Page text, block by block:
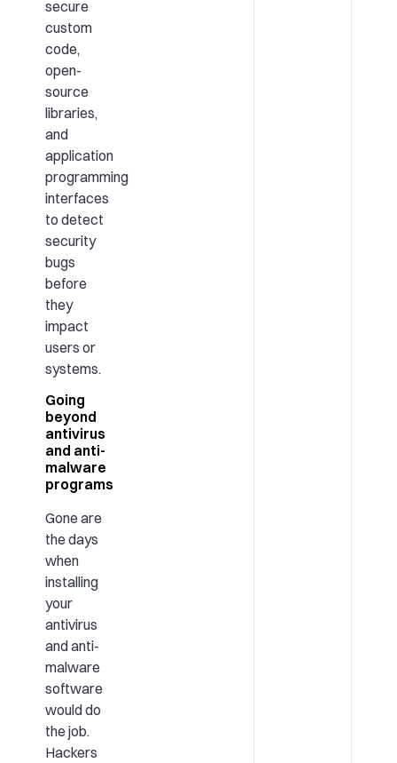
secure
custom
code,
open-
source
libraries,
and
application
programming
interfaces
to detect
security
bugs
before
they
impact
users or
systems.
Going
beyond
antivirus
and anti-
malware
programs
Gone are
the days
when
installing
your
antivirus
and anti-
malware
software
would do
the job.
Hackers